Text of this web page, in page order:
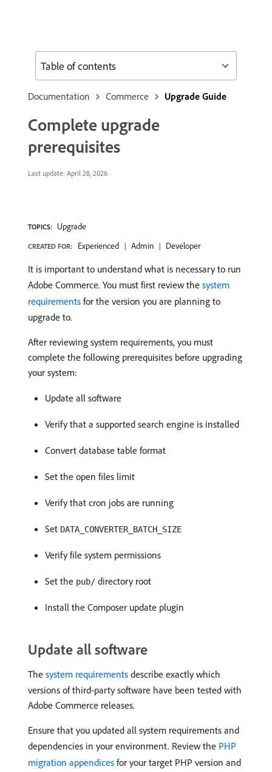
Documentation Commerce Upgrade Guide
Complete upgrade
prerequisites
Last update: April 28, 2026
TOPICS: Upgrade
CREATED FOR: Experienced Admin Developer
It is important to understand what is necessary to run
Adobe Commerce. You must first review the system
requirements for the version you are planning to
upgrade to.
After reviewing system requirements, you must
complete the following prerequisites before upgrading
your system:
Update all software
Verify that a supported search engine is installed
Convert database table format
Set the open files limit
Verify that cron jobs are running
Set DATA_CONVERTER_BATCH_SIZE
Verify file system permissions
Set the pub/ directory root
Install the Composer update plugin
Update all software
The system requirements describe exactly which
versions of third-party software have been tested with
Adobe Commerce releases.
Ensure that you updated all system requirements and
dependencies in your environment. Review the PHP
migration appendices for your target PHP version and
Table of contents